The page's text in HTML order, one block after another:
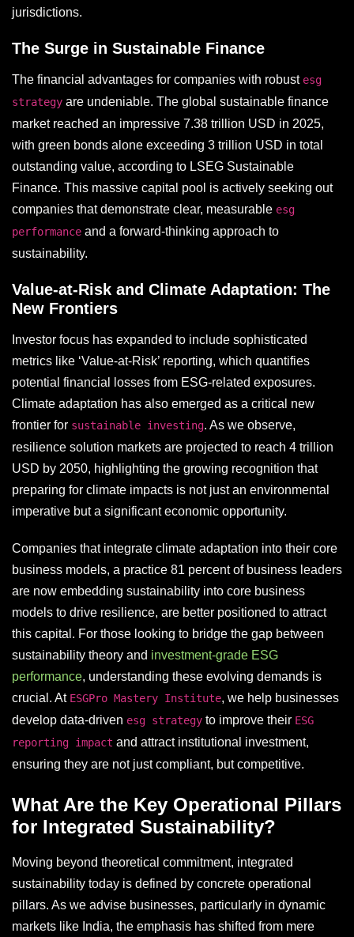
jurisdictions.
The Surge in Sustainable Finance
The financial advantages for companies with robust esg
strategy are undeniable. The global sustainable finance
market reached an impressive 7.38 trillion USD in 2025,
with green bonds alone exceeding 3 trillion USD in total
outstanding value, according to LSEG Sustainable
Finance. This massive capital pool is actively seeking out
companies that demonstrate clear, measurable esg
performance and a forward-thinking approach to
sustainability.
Value-at-Risk and Climate Adaptation: The
New Frontiers
Investor focus has expanded to include sophisticated
metrics like ‘Value-at-Risk’ reporting, which quantifies
potential financial losses from ESG-related exposures.
Climate adaptation has also emerged as a critical new
frontier for sustainable investing. As we observe,
resilience solution markets are projected to reach 4 trillion
USD by 2050, highlighting the growing recognition that
preparing for climate impacts is not just an environmental
imperative but a significant economic opportunity.
Companies that integrate climate adaptation into their core
business models, a practice 81 percent of business leaders
are now embedding sustainability into core business
models to drive resilience, are better positioned to attract
this capital. For those looking to bridge the gap between
sustainability theory and investment-grade ESG
performance, understanding these evolving demands is
crucial. At ESGPro Mastery Institute, we help businesses
develop data-driven esg strategy to improve their ESG
reporting impact and attract institutional investment,
ensuring they are not just compliant, but competitive.
What Are the Key Operational Pillars
for Integrated Sustainability?
Moving beyond theoretical commitment, integrated
sustainability today is defined by concrete operational
pillars. As we advise businesses, particularly in dynamic
markets like India, the emphasis has shifted from mere